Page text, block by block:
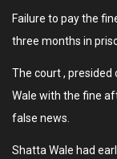
Failure to pay the
three months in
The court , presided
Wale with the fine
false news.
Shatta Wale had